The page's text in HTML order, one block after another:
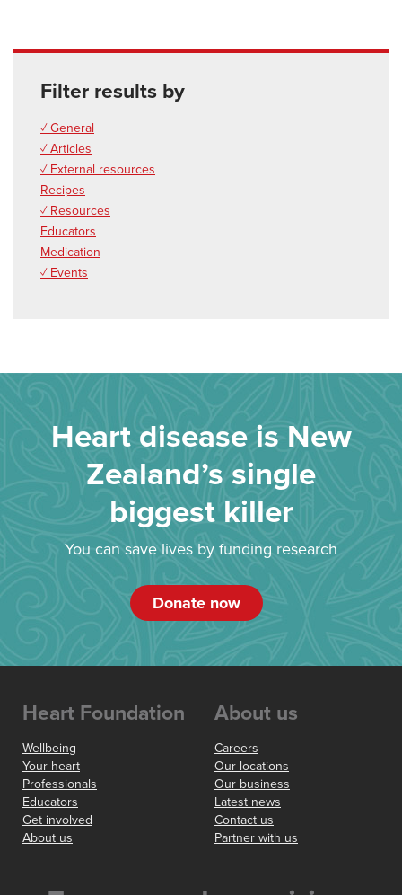
Filter results by
✓ General
✓ Articles
✓ External resources
Recipes
✓ Resources
Educators
Medication
✓ Events
Heart disease is New
Zealand’s single
biggest killer
You can save lives by funding research
Donate now
Heart Foundation
Wellbeing
Your heart
Professionals
Educators
Get involved
About us
About us
Careers
Our locations
Our business
Latest news
Contact us
Partner with us